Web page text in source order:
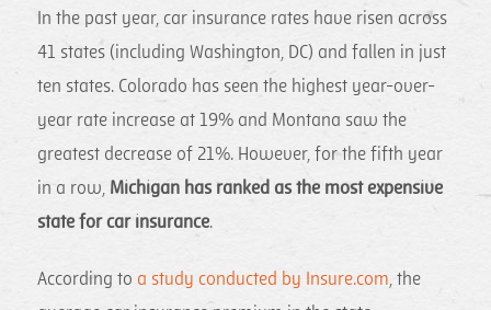
In the past year, car insurance rates have risen across
41 states (including Washington, DC) and fallen in just
ten states. Colorado has seen the highest year-over-
year rate increase at 19% and Montana saw the
greatest decrease of 21%. However, for the fifth year
in a row, Michigan has ranked as the most expensive
state for car insurance.
According to a study conducted by Insure.com, the